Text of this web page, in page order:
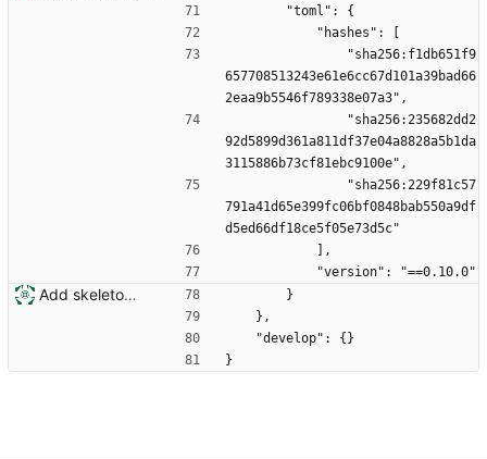
        "toml": {
            "hashes": [
657708513243e61e6cc67d101a39bad66
2eaa9b5546f789338e07a3",
92d5899d361a811df37e04a8828a5b1da
3115886b73cf81ebc9100e",
791a41d65e399fc06bf0848bab550a9df
d5ed66df18ce5f05e73d5c"
            ],
            "version": "==0.10.0"
Add skeleton for new installation system
        }
    },
    "develop": {}
}